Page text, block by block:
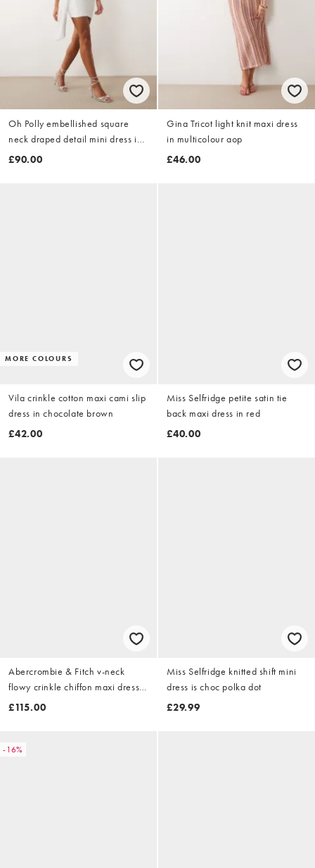
Oh Polly embellished square
neck draped detail mini dress in
white
£90.00
Gina Tricot light knit maxi dress
in multicolour aop
£46.00
MORE COLOURS
Vila crinkle cotton maxi cami slip
dress in chocolate brown
£42.00
Miss Selfridge petite satin tie
back maxi dress in red
£40.00
Abercrombie & Fitch v-neck
flowy crinkle chiffon maxi dress
in teal blue
£115.00
Miss Selfridge knitted shift mini
dress is choc polka dot
£29.99
-16%